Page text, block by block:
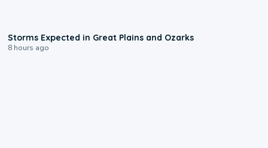
Storms Expected in Great Plains and Ozarks
8 hours ago